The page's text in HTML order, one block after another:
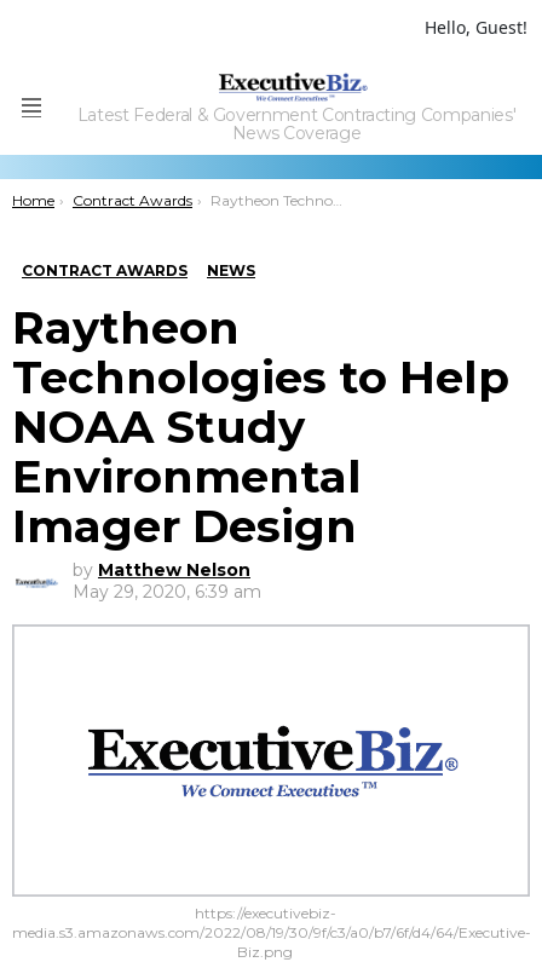
Hello, Guest!
Menu
Latest Federal & Government Contracting Companies'
News Coverage
You are here:
Home Contract Awards Raytheon Technologies to Help NOAA Study Environmental Imager Design
CONTRACT AWARDS NEWS
Raytheon
Technologies to Help
NOAA Study
Environmental
Imager Design
by Matthew Nelson
May 29, 2020, 6:39 am
https://executivebiz-
media.s3.amazonaws.com/2022/08/19/30/9f/c3/a0/b7/6f/d4/64/Executive-
Biz.png